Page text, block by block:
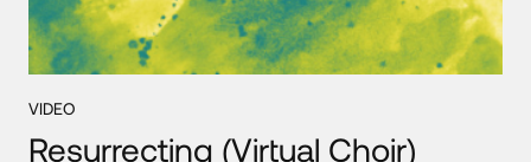
VIDEO
Resurrecting (Virtual Choir)